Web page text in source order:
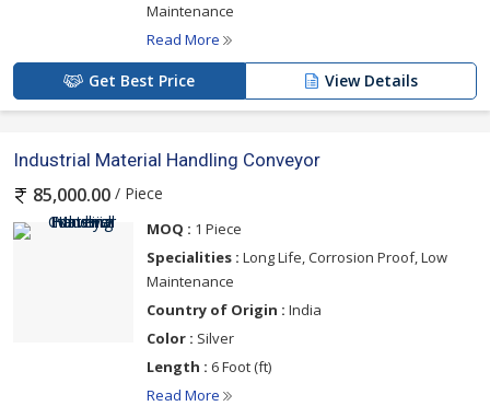
Maintenance
Read More
Get Best Price View Details
Industrial Material Handling Conveyor
85,000.00 / Piece
MOQ : 1 Piece
Specialities : Long Life, Corrosion Proof, Low
Maintenance
Country of Origin : India
Color : Silver
Length : 6 Foot (ft)
Read More